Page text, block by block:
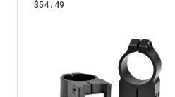
$54.49